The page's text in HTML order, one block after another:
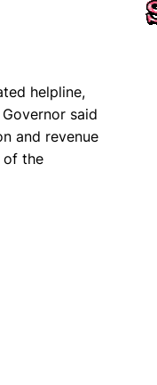
helpline,
said
and revenue
of the